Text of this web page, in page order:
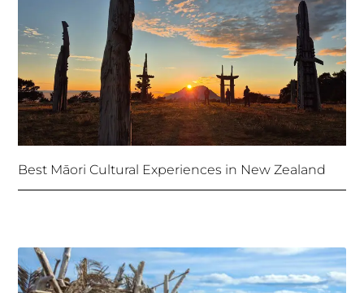
Best Māori Cultural Experiences in New Zealand